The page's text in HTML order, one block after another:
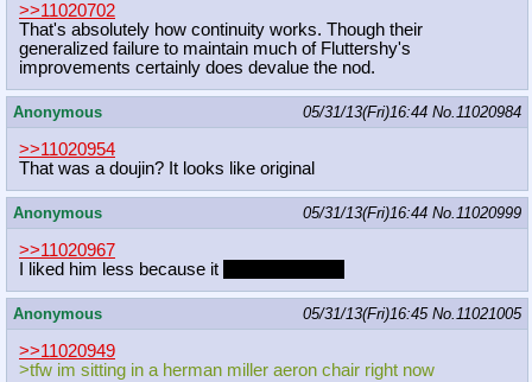
>>11020702
That's absolutely how continuity works. Though their
generalized failure to maintain much of Fluttershy's
improvements certainly does devalue the nod.
Anonymous 05/31/13(Fri)16:44 No.11020984
>>11020954
That was a doujin? It looks like original
Anonymous 05/31/13(Fri)16:44 No.11020999
>>11020967
I liked him less because it
Anonymous 05/31/13(Fri)16:45 No.11021005
>>11020949
>tfw im sitting in a herman miller aeron chair right now